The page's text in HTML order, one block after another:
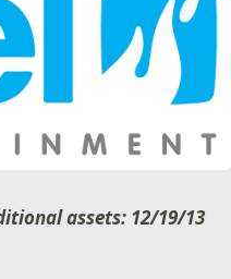
assets: 12/19/13